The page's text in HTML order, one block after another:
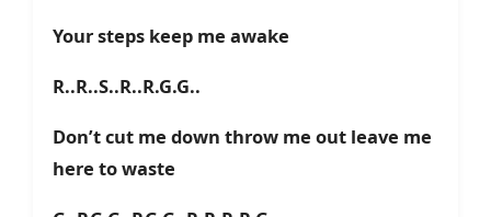
Your steps keep me awake
R..R..S..R..R.G.G..
Don’t cut me down throw me out leave me
here to waste